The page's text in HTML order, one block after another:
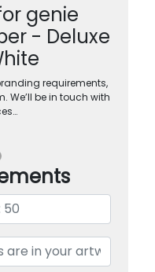
genie
- Deluxe
requirements,
We’ll be in touch with